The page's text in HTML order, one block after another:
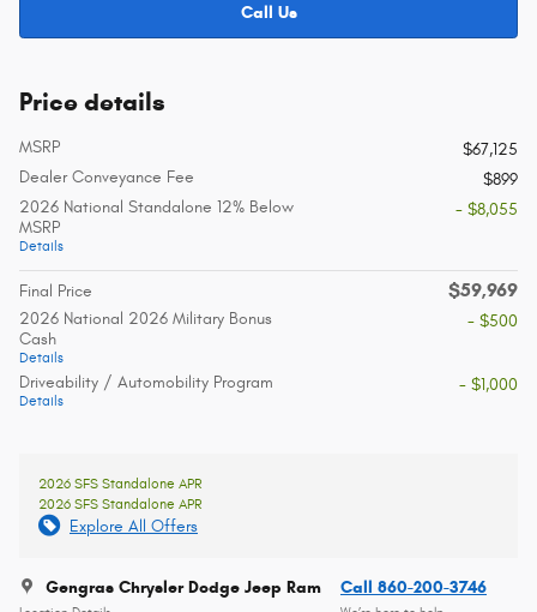
Call Us
Price details
MSRP
$67,125
Dealer Conveyance Fee
$899
2026 National Standalone 12% Below
MSRP
Details
- $8,055
Final Price $59,969
2026 National 2026 Military Bonus
Cash
Details
- $500
Driveability / Automobility Program
Details
- $1,000
2026 SFS Standalone APR
2026 SFS Standalone APR
Explore All Offers
Gengras Chrysler Dodge Jeep Ram Call 860-200-3746